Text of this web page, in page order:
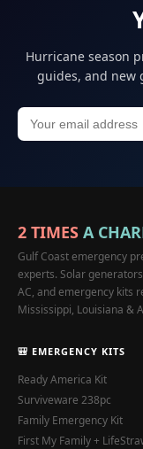
Hurricane season
guides, and new
2 TIMES A
Gulf Coast emergency
experts. Solar
AC, and emergency kits
Mississippi, Louisiana &
🎒 EMERGENCY KITS
Ready America Kit
Surviveware 238pc
Family Emergency Kit
First My Family +